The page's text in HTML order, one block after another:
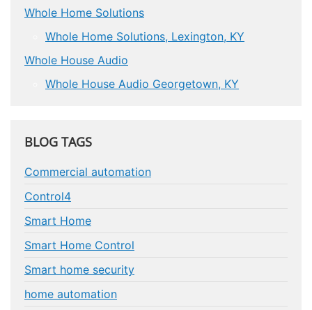
Whole Home Solutions
Whole Home Solutions, Lexington, KY
Whole House Audio
Whole House Audio Georgetown, KY
BLOG TAGS
Commercial automation
Control4
Smart Home
Smart Home Control
Smart home security
home automation